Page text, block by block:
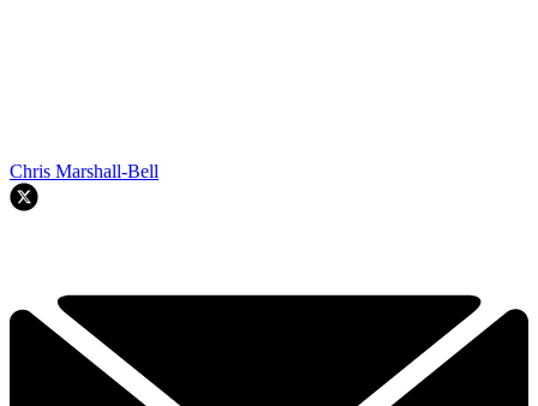
Chris Marshall-Bell